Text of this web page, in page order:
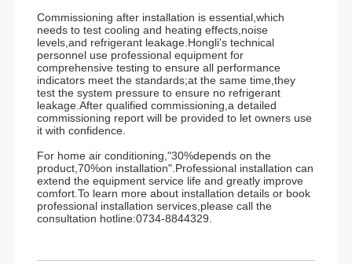
Commissioning after installation is essential,which
needs to test cooling and heating effects,noise
levels,and refrigerant leakage.Hongli's technical
personnel use professional equipment for
comprehensive testing to ensure all performance
indicators meet the standards;at the same time,they
test the system pressure to ensure no refrigerant
leakage.After qualified commissioning,a detailed
commissioning report will be provided to let owners use
it with confidence.
For home air conditioning,"30%depends on the
product,70%on installation".Professional installation can
extend the equipment service life and greatly improve
comfort.To learn more about installation details or book
professional installation services,please call the
consultation hotline:0734-8844329.